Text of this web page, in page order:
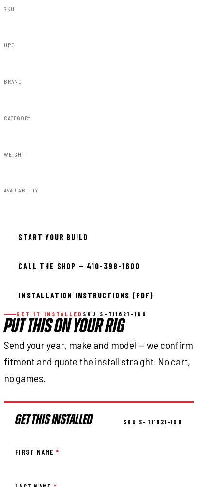
SKU
UPC
BRAND
CATEGORY
WEIGHT
AVAILABILITY
START YOUR BUILD
CALL THE SHOP — 410-398-1600
INSTALLATION INSTRUCTIONS (PDF)
GET IT INSTALLED SKU S-T11621-1D6
PUT THIS ON YOUR RIG
Send your year, make and model — we confirm
fitment and quote the install straight. No cart,
no games.
GET THIS INSTALLED SKU S-T11621-1D6
FIRST NAME*